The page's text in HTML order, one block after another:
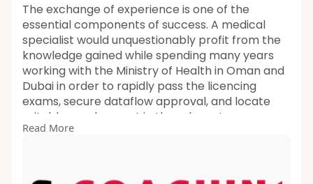
The exchange of experience is one of the
essential components of success. A medical
specialist would unquestionably profit from the
knowledge gained while spending many years
working with the Ministry of Health in Oman and
Dubai in order to rapidly pass the licencing
exams, secure dataflow approval, and locate
suitable employment in the relevant
businesses.For HAAD, MOH, DHA, and PROMETRIC
classroom BLS and ACLS training.
Read More